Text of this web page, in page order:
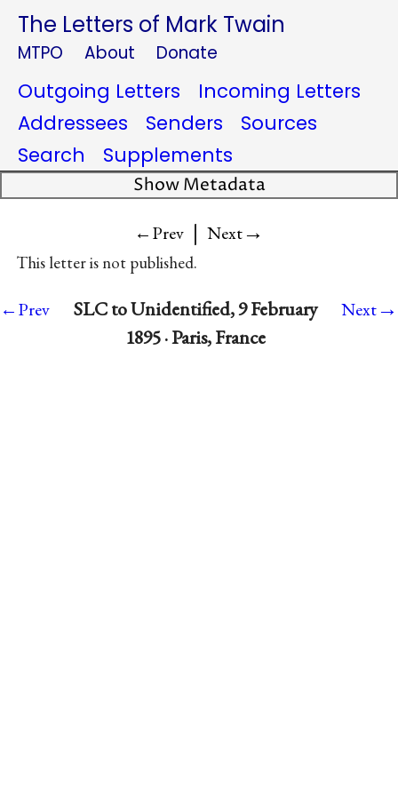
The Letters of Mark Twain
MTPO About Donate
Outgoing Letters
Incoming Letters
Addressees
Senders
Sources
Search
Supplements
Show Metadata
←Prev | Next→
This letter is not published.
←Prev
SLC to Unidentified, 9 February
1895 · Paris, France
Next→